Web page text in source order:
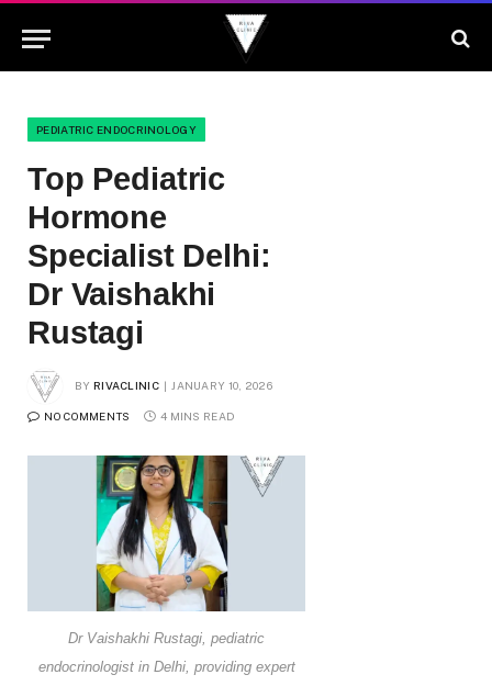
PEDIATRIC ENDOCRINOLOGY
Top Pediatric
Hormone
Specialist Delhi:
Dr Vaishakhi
Rustagi
BY RIVACLINIC JANUARY 10, 2026
NO COMMENTS 4 MINS READ
Dr Vaishakhi Rustagi, pediatric
endocrinologist in Delhi, providing expert